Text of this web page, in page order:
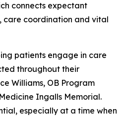
connects expectant
care coordination and vital
patients engage in care
throughout their
Williams, OB Program
Ingalls Memorial.
especially at a time when